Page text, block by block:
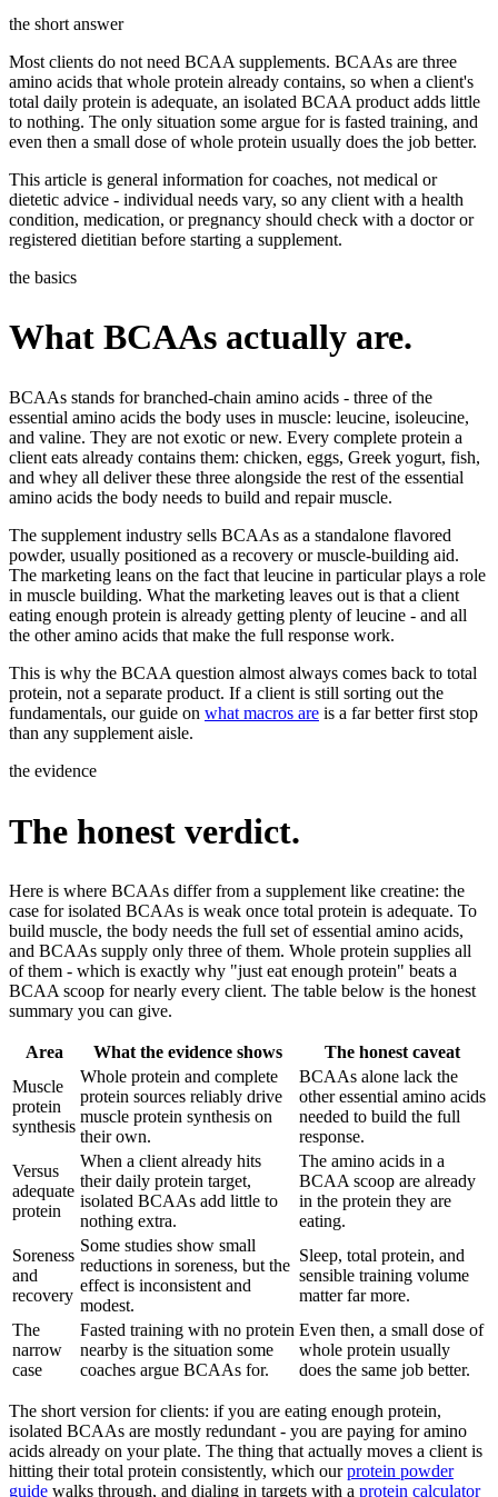
Client app Chat and follow up with clients
Cookbooks Recipe books your clients can browse
Workout packs On-demand sessions beside the program
Templates & scripts
and more
the short answer
Most clients do not need BCAA supplements. BCAAs are three
amino acids that whole protein already contains, so when a client's
total daily protein is adequate, an isolated BCAA product adds little
to nothing. The only situation some argue for is fasted training, and
even then a small dose of whole protein usually does the job better.
This article is general information for coaches, not medical or
dietetic advice - individual needs vary, so any client with a health
condition, medication, or pregnancy should check with a doctor or
registered dietitian before starting a supplement.
the basics
What BCAAs actually are.
BCAAs stands for branched-chain amino acids - three of the
essential amino acids the body uses in muscle: leucine, isoleucine,
and valine. They are not exotic or new. Every complete protein a
client eats already contains them: chicken, eggs, Greek yogurt, fish,
and whey all deliver these three alongside the rest of the essential
amino acids the body needs to build and repair muscle.
The supplement industry sells BCAAs as a standalone flavored
powder, usually positioned as a recovery or muscle-building aid.
The marketing leans on the fact that leucine in particular plays a role
in muscle building. What the marketing leaves out is that a client
eating enough protein is already getting plenty of leucine - and all
the other amino acids that make the full response work.
This is why the BCAA question almost always comes back to total
protein, not a separate product. If a client is still sorting out the
fundamentals, our guide on what macros are is a far better first stop
than any supplement aisle.
the evidence
The honest verdict.
Here is where BCAAs differ from a supplement like creatine: the
case for isolated BCAAs is weak once total protein is adequate. To
build muscle, the body needs the full set of essential amino acids,
and BCAAs supply only three of them. Whole protein supplies all
of them - which is exactly why "just eat enough protein" beats a
BCAA scoop for nearly every client. The table below is the honest
summary you can give.
Area What the evidence shows
The honest caveat
Muscle
protein
synthesis
Whole protein and complete
protein sources reliably drive
muscle protein synthesis on
their own.
BCAAs alone lack the
other essential amino acids
needed to build the full
response.
Versus
adequate
protein
When a client already hits
their daily protein target,
isolated BCAAs add little to
nothing extra.
The amino acids in a
BCAA scoop are already
in the protein they are
eating.
Soreness
and
recovery
Some studies show small
reductions in soreness, but the
effect is inconsistent and
modest.
Sleep, total protein, and
sensible training volume
matter far more.
The
narrow
case
Fasted training with no protein
nearby is the situation some
coaches argue BCAAs for.
Even then, a small dose of
whole protein usually
does the same job better.
The short version for clients: if you are eating enough protein,
isolated BCAAs are mostly redundant - you are paying for amino
acids already on your plate. The thing that actually moves a client is
hitting their total protein consistently, which ourprotein powder
guide walks through, and dialing in targets with a protein calculator